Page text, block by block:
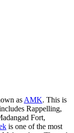
asAMK. This is
Rappelling,
Fort,
is one of the most